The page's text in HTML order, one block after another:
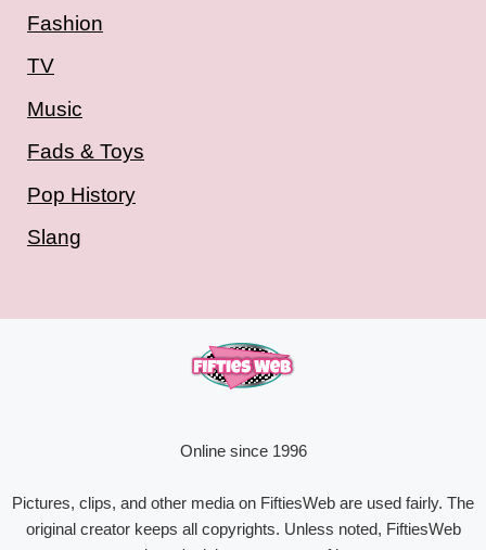
Fashion
TV
Music
Fads & Toys
Pop History
Slang
Online since 1996
Pictures, clips, and other media on FiftiesWeb are used fairly. The
original creator keeps all copyrights. Unless noted, FiftiesWeb